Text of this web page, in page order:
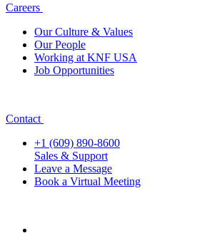
Careers
Our Culture & Values
Our People
Working at KNF USA
Job Opportunities
Contact
+1 (609) 890-8600
Sales & Support
Leave a Message
Book a Virtual Meeting